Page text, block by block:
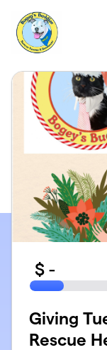
$ -
Giving
Rescue